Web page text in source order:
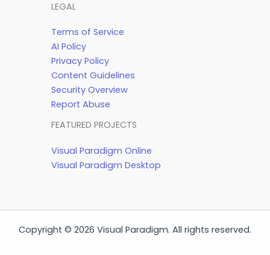
LEGAL
Terms of Service
AI Policy
Privacy Policy
Content Guidelines
Security Overview
Report Abuse
FEATURED PROJECTS
Visual Paradigm Online
Visual Paradigm Desktop
Copyright © 2026 Visual Paradigm. All rights reserved.